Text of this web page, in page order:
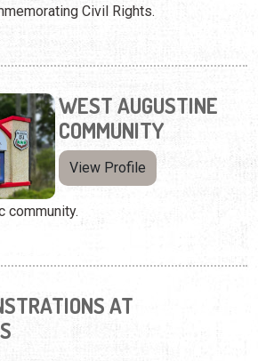
Civil Rights.
WEST AUGUSTINE
COMMUNITY
View Profile
community.
AT